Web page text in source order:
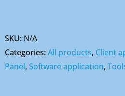
SKU: N/A
Categories:All products, Client
Panel, Software application,